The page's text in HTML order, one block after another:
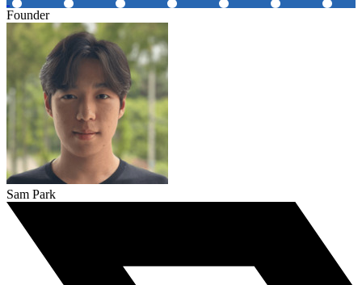
Founder
Sam Park